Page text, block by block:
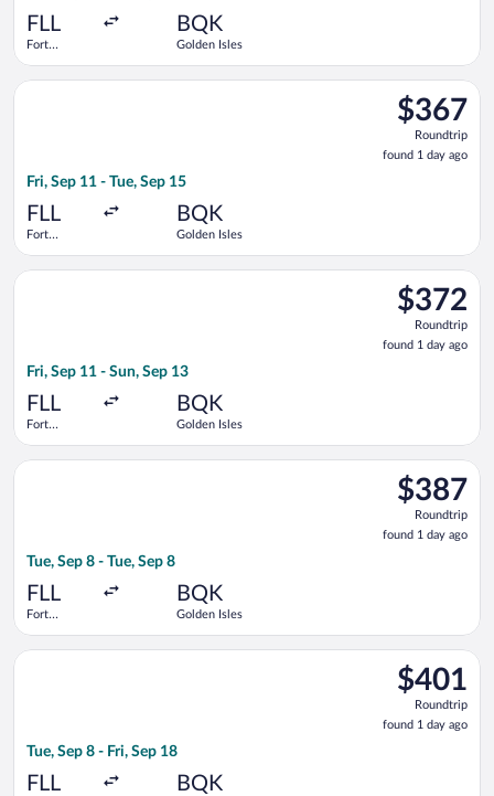
FLL
Fort
BQK
Golden Isles
$367
Roundtrip,
found
1
$367
Roundtrip
found 1 day ago
Fri, Sep 11 - Tue, Sep 15
FLL
Fort
BQK
Golden Isles
Select Delta flight, departing Fri, Sep 11 from Fort
$372
Roundtrip,
found
1
$372
Roundtrip
found 1 day ago
Fri, Sep 11 - Sun, Sep 13
FLL
Fort
BQK
Golden Isles
Select Delta flight, departing Fri, Sep 11 from Fort
$387
Roundtrip,
found
1
$387
Roundtrip
found 1 day ago
Tue, Sep 8 - Tue, Sep 8
FLL
Fort
BQK
Golden Isles
Select Delta flight, departing Tue, Sep 8 from Fort
$401
Roundtrip,
found
1
$401
Roundtrip
found 1 day ago
Tue, Sep 8 - Fri, Sep 18
FLL BQK
Select Delta flight, departing Tue, Sep 8 from Fort